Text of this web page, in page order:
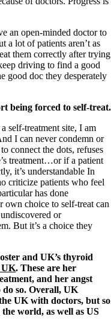
an open-minded doctor to
a lot of patients aren’t as
them correctly after trying
driving to find a good
good doc they desperately
being forced to self-treat.
self-treatment site, I am
I can never condemn or
connect the dots, refuses
treatment…or if a patient
it’s understandable In
criticize patients who feel
has done
own choice to self-treat can
or
But it’s a choice they
and UK’s thyroid
UK. These are her
and her angst
do so. Overall, UK
UK with doctors, but so
world, as well as US